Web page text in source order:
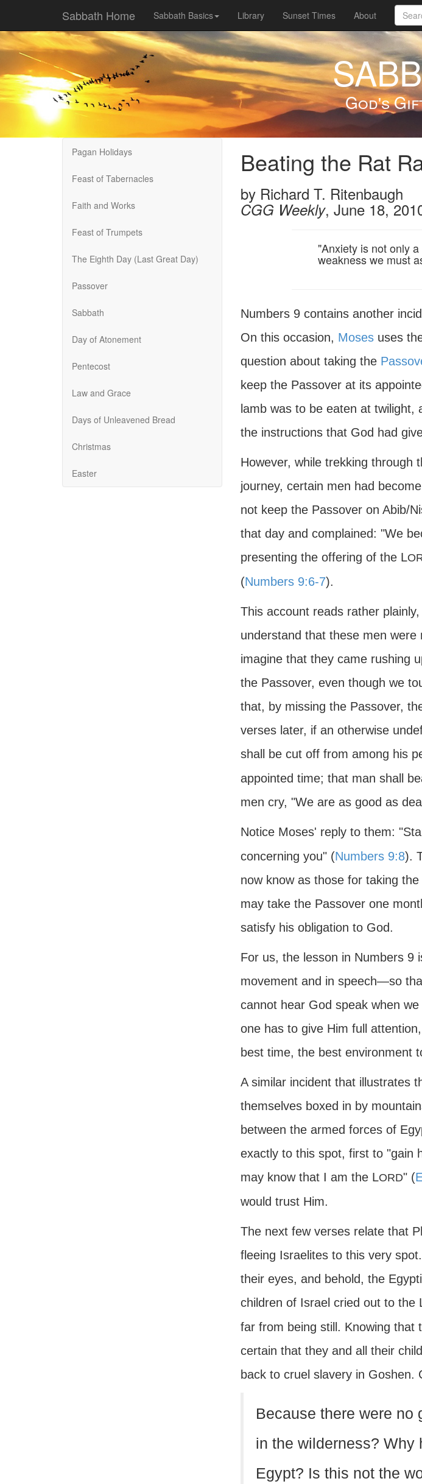
Sabbath Home Sabbath Basics Library Sunset Times About
God's
Pagan Holidays
Feast of Tabernacles
Faith and Works
Feast of Trumpets
The Eighth Day (Last Great Day)
Passover
Sabbath
Day of Atonement
Pentecost
Law and Grace
Days of Unleavened Bread
Christmas
Easter
Beating the Rat
by Richard T. Ritenbaugh
CGG Weekly, June 18,
"Anxiety is not only
weakness we must
Numbers 9 contains another
On this occasion, Mosesuses
question about taking the
keep the Passover at its
lamb was to be eaten at
the instructions that God had
However, while trekking through
journey, certain men had
not keep the Passover on Abib/
that day and complained: "We
presenting the offering of the L
(Numbers 9:6-7).
This account reads rather
understand that these men
imagine that they came rushing
the Passover, even though we
that, by missing the Passover,
verses later, if an otherwise
shall be cut off from among his
appointed time; that man shall
men cry, "We are as good as
Notice Moses' reply to them:
concerning you" (Numbers 9:8).
now know as those for taking
may take the Passover one
satisfy his obligation to God.
For us, the lesson in Numbers
movement and in speech—so
cannot hear God speak when
one has to give Him full
best time, the best environment
A similar incident that illustrates
themselves boxed in by
between the armed forces of
exactly to this spot, first to "gain
may know that I am the LORD" (
would trust Him.
The next few verses relate that
fleeing Israelites to this very
their eyes, and behold, the
children of Israel cried out to the
far from being still. Knowing that
certain that they and all their
back to cruel slavery in
Because there were no
in the wilderness? Why
Egypt? Is this not the